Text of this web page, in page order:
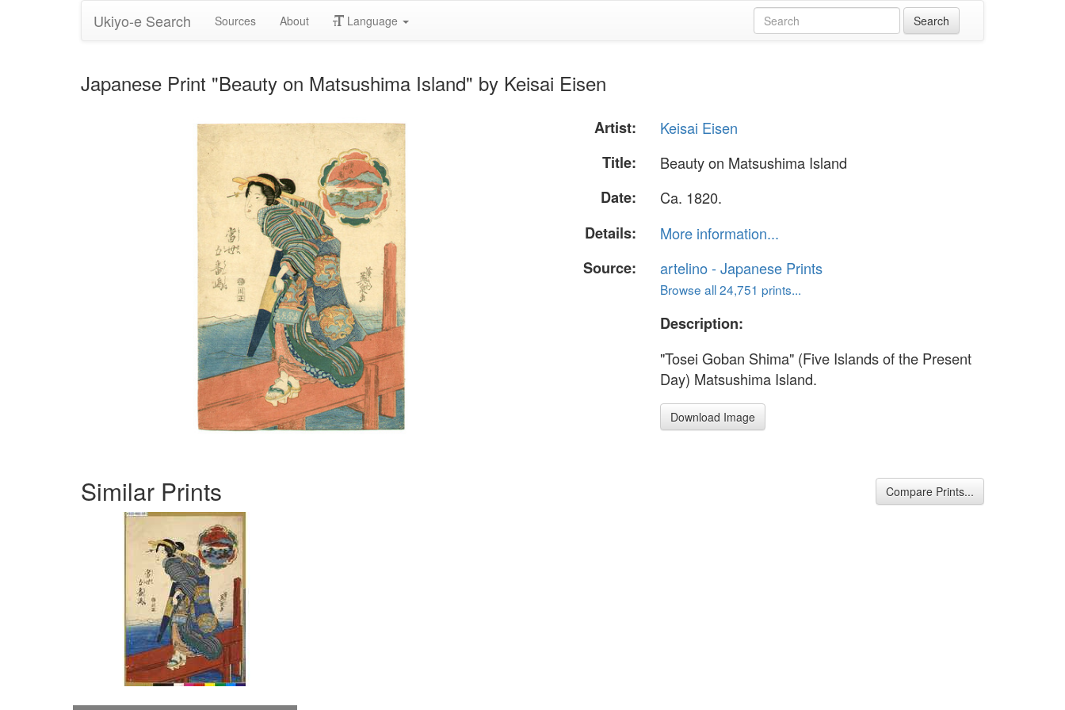
Ukiyo-e Search Sources About Language
Japanese Print "Beauty on Matsushima Island" by Keisai Eisen
Artist:
Keisai Eisen
Title:
Beauty on Matsushima Island
Date:
Ca. 1820.
Details:
More information...
Source:
artelino - Japanese Prints
Browse all 24,751 prints...
Description:
"Tosei Goban Shima" (Five Islands of the Present
Day) Matsushima Island.
Download Image
Similar Prints Compare Prints...